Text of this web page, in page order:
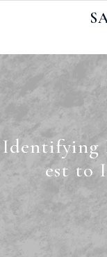
Identifying
est to